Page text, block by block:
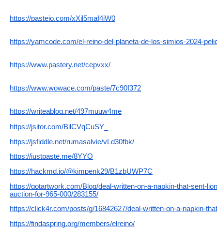
https://pasteio.com/xXjl5maf4iW0
https://yamcode.com/el-reino-del-planeta-de-los-simios-2024-
https://www.pastery.net/cepvxx/
https://www.wowace.com/paste/7c90f372
https://writeablog.net/497muuw4me
https://jsitor.com/BilCVqCuSY_
https://jsfiddle.net/rumasalvie/vLd30fbk/
https://justpaste.me/8YYQ
https://hackmd.io/@kimpenk29/B1zbUWP7C
https://gotartwork.com/Blog/deal-written-on-a-napkin-that-sent-
auction-for-965-000/283155/
https://click4r.com/posts/g/16842627/deal-written-on-a-napkin-
https://findaspring.org/members/elreino/